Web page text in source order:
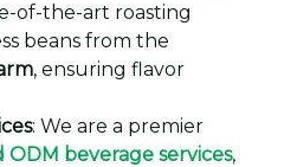
of-the-art roasting
beans from the
, ensuring flavor
: We are a premier
ODM beverage services,